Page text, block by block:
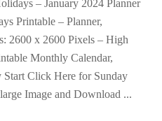
– January 2024 Planner
Printable – Planner,
2600 x 2600 Pixels – High
Monthly Calendar,
Click Here for Sunday
Image and Download